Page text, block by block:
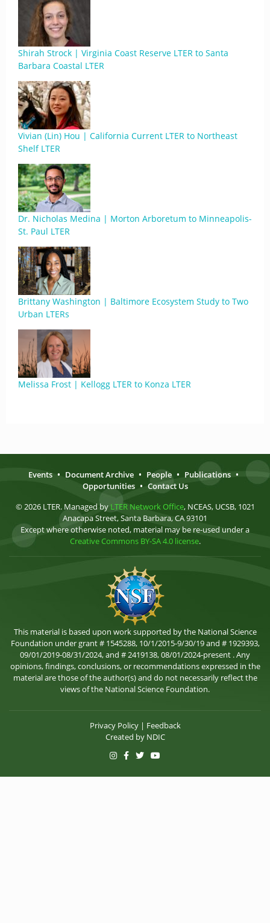
Shirah Strock | Virginia Coast Reserve LTER to Santa
Barbara Coastal LTER
Vivian (Lin) Hou | California Current LTER to Northeast
Shelf LTER
Dr. Nicholas Medina | Morton Arboretum to Minneapolis-
St. Paul LTER
Brittany Washington | Baltimore Ecosystem Study to Two
Urban LTERs
Melissa Frost | Kellogg LTER to Konza LTER
Events • Document Archive • People • Publications •
Opportunities • Contact Us
© 2026 LTER. Managed by LTER Network Office, NCEAS, UCSB, 1021
Anacapa Street, Santa Barbara, CA 93101
Except where otherwise noted, material may be re-used under a
Creative Commons BY-SA 4.0 license.
This material is based upon work supported by the National Science
Foundation under grant # 1545288, 10/1/2015-9/30/19 and # 1929393,
09/01/2019-08/31/2024, and # 2419138, 08/01/2024-present . Any
opinions, findings, conclusions, or recommendations expressed in the
material are those of the author(s) and do not necessarily reflect the
views of the National Science Foundation.
Privacy Policy| Feedback
Created by NDIC